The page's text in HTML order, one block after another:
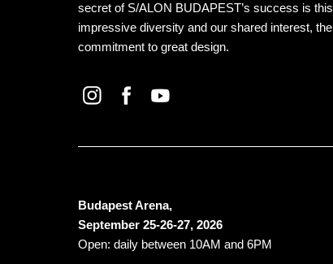
secret of S/ALON BUDAPEST’s success is this
impressive diversity and our shared interest, the
commitment to great design.
Budapest Arena,
September 25-26-27, 2026
Open: daily between 10AM and 6PM